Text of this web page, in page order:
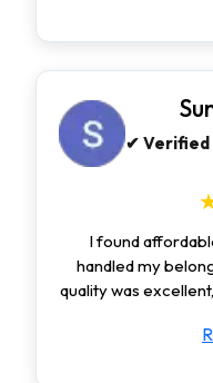
✔ Verified
I found
handled my
quality was